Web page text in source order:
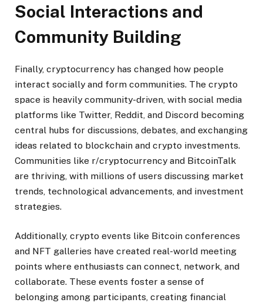
Social Interactions and
Community Building
Finally, cryptocurrency has changed how people
interact socially and form communities. The crypto
space is heavily community-driven, with social media
platforms like Twitter, Reddit, and Discord becoming
central hubs for discussions, debates, and exchanging
ideas related to blockchain and crypto investments.
Communities like r/cryptocurrency and BitcoinTalk
are thriving, with millions of users discussing market
trends, technological advancements, and investment
strategies.
Additionally, crypto events like Bitcoin conferences
and NFT galleries have created real-world meeting
points where enthusiasts can connect, network, and
collaborate. These events foster a sense of
belonging among participants, creating financial